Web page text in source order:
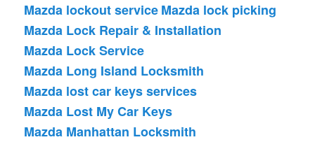
Mazda lockout serviceMazda lock picking
Mazda Lock Repair & Installation
Mazda Lock Service
Mazda Long Island Locksmith
Mazda lost car keys services
Mazda Lost My Car Keys
Mazda Manhattan Locksmith